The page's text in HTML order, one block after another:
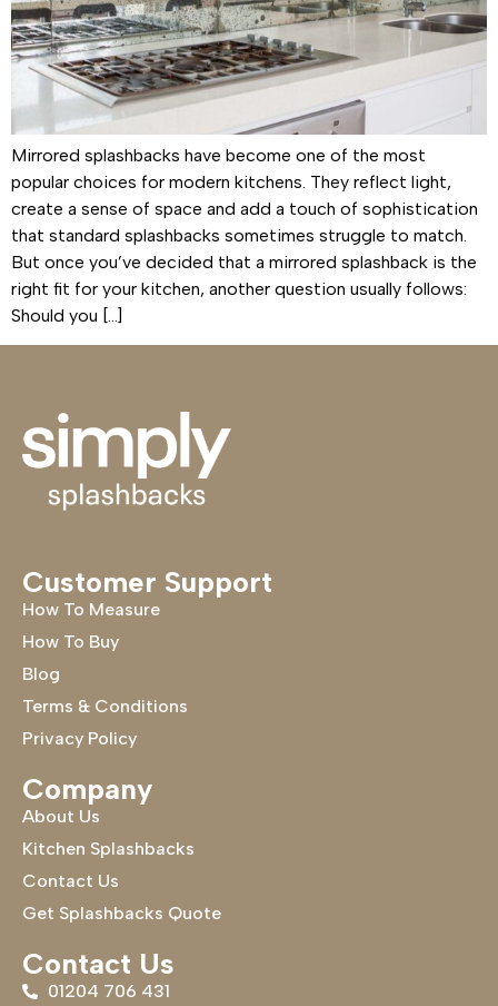
Mirrored splashbacks have become one of the most
popular choices for modern kitchens. They reflect light,
create a sense of space and add a touch of sophistication
that standard splashbacks sometimes struggle to match.
But once you’ve decided that a mirrored splashback is the
right fit for your kitchen, another question usually follows:
Should you […]
Customer Support
How To Measure
How To Buy
Blog
Terms & Conditions
Privacy Policy
Company
About Us
Kitchen Splashbacks
Contact Us
Get Splashbacks Quote
Contact Us
01204 706 431